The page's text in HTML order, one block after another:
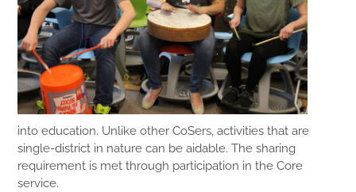
into education. Unlike other CoSers, activities that are
single-district in nature can be aidable. The sharing
requirement is met through participation in the Core
service.